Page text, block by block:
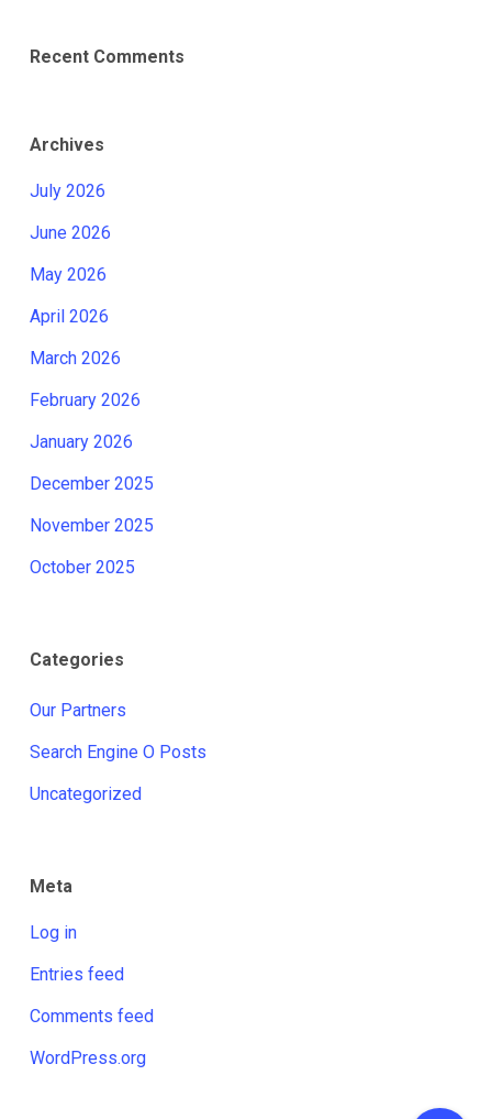
Recent Comments
Archives
July 2026
June 2026
May 2026
April 2026
March 2026
February 2026
January 2026
December 2025
November 2025
October 2025
Categories
Our Partners
Search Engine O Posts
Uncategorized
Meta
Log in
Entries feed
Comments feed
WordPress.org